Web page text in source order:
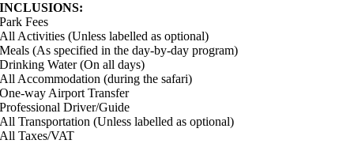
INCLUSIONS:
Park Fees
All Activities (Unless labelled as optional)
Meals (As specified in the day-by-day program)
Drinking Water (On all days)
All Accommodation (during the safari)
One-way Airport Transfer
Professional Driver/Guide
All Transportation (Unless labelled as optional)
All Taxes/VAT